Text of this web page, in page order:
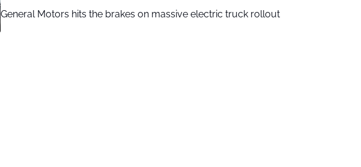
General Motors hits the brakes on massive electric truck rollout